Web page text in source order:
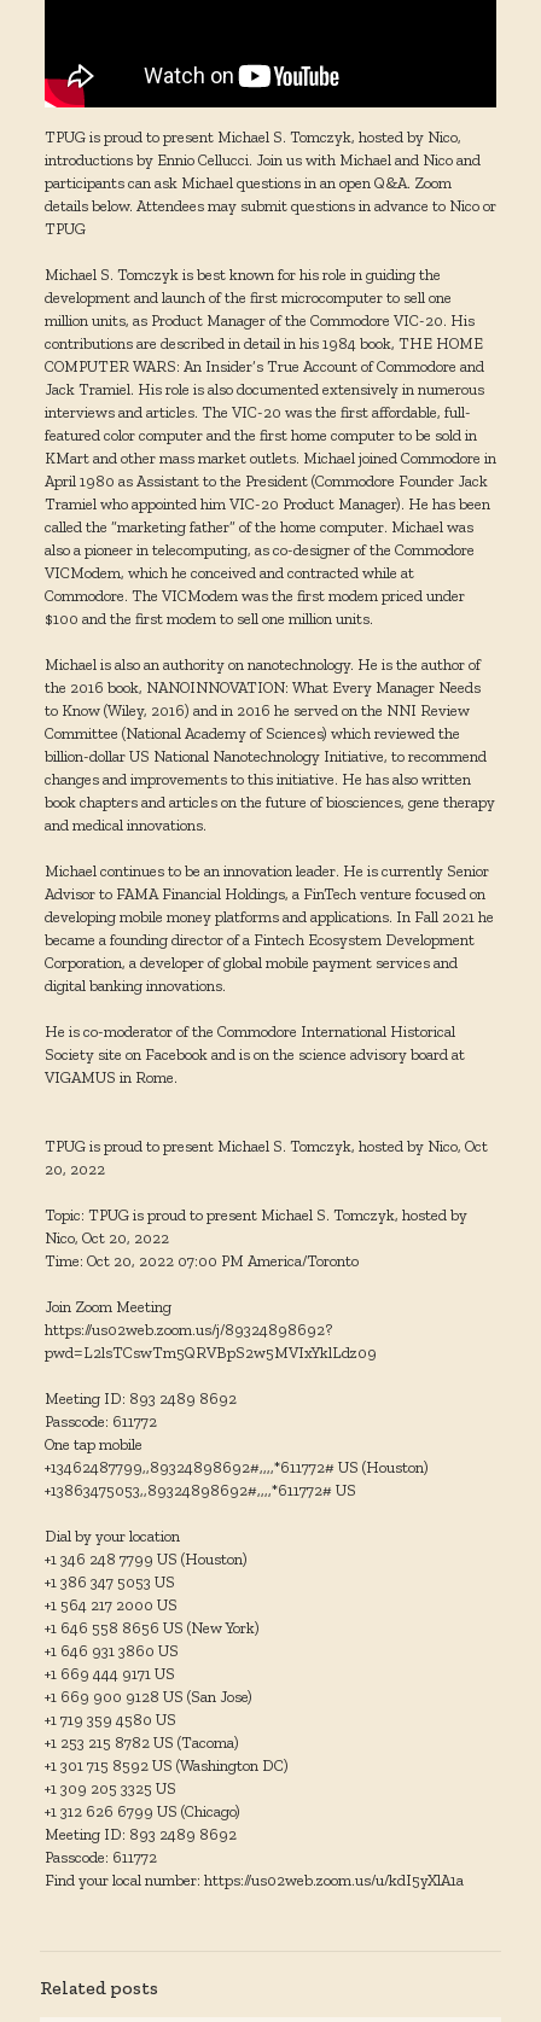
TPUG is proud to present Michael S. Tomczyk, hosted by Nico,
introductions by Ennio Cellucci. Join us with Michael and Nico and
participants can ask Michael questions in an open Q&A. Zoom
details below. Attendees may submit questions in advance to Nico or
TPUG
Michael S. Tomczyk is best known for his role in guiding the
development and launch of the first microcomputer to sell one
million units, as Product Manager of the Commodore VIC-20. His
contributions are described in detail in his 1984 book, THE HOME
COMPUTER WARS: An Insider’s True Account of Commodore and
Jack Tramiel. His role is also documented extensively in numerous
interviews and articles. The VIC-20 was the first affordable, full-
featured color computer and the first home computer to be sold in
KMart and other mass market outlets. Michael joined Commodore in
April 1980 as Assistant to the President (Commodore Founder Jack
Tramiel who appointed him VIC-20 Product Manager). He has been
called the “marketing father” of the home computer. Michael was
also a pioneer in telecomputing, as co-designer of the Commodore
VICModem, which he conceived and contracted while at
Commodore. The VICModem was the first modem priced under
$100 and the first modem to sell one million units.
Michael is also an authority on nanotechnology. He is the author of
the 2016 book, NANOINNOVATION: What Every Manager Needs
to Know (Wiley, 2016) and in 2016 he served on the NNI Review
Committee (National Academy of Sciences) which reviewed the
billion-dollar US National Nanotechnology Initiative, to recommend
changes and improvements to this initiative. He has also written
book chapters and articles on the future of biosciences, gene therapy
and medical innovations.
Michael continues to be an innovation leader. He is currently Senior
Advisor to FAMA Financial Holdings, a FinTech venture focused on
developing mobile money platforms and applications. In Fall 2021 he
became a founding director of a Fintech Ecosystem Development
Corporation, a developer of global mobile payment services and
digital banking innovations.
He is co-moderator of the Commodore International Historical
Society site on Facebook and is on the science advisory board at
VIGAMUS in Rome.
TPUG is proud to present Michael S. Tomczyk, hosted by Nico, Oct
20, 2022
Topic: TPUG is proud to present Michael S. Tomczyk, hosted by
Nico, Oct 20, 2022
Time: Oct 20, 2022 07:00 PM America/Toronto
Join Zoom Meeting
https://us02web.zoom.us/j/89324898692?
pwd=L2lsTCswTm5QRVBpS2w5MVIxYklLdz09
Meeting ID: 893 2489 8692
Passcode: 611772
One tap mobile
+13462487799,,89324898692#,,,,*611772# US (Houston)
+13863475053,,89324898692#,,,,*611772# US
Dial by your location
+1 346 248 7799 US (Houston)
+1 386 347 5053 US
+1 564 217 2000 US
+1 646 558 8656 US (New York)
+1 646 931 3860 US
+1 669 444 9171 US
+1 669 900 9128 US (San Jose)
+1 719 359 4580 US
+1 253 215 8782 US (Tacoma)
+1 301 715 8592 US (Washington DC)
+1 309 205 3325 US
+1 312 626 6799 US (Chicago)
Meeting ID: 893 2489 8692
Passcode: 611772
Find your local number: https://us02web.zoom.us/u/kdI5yXlA1a
Related posts